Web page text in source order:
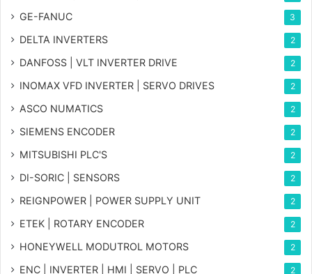
GE-FANUC 3
DELTA INVERTERS 2
DANFOSS | VLT INVERTER DRIVE 2
INOMAX VFD INVERTER | SERVO DRIVES 2
ASCO NUMATICS 2
SIEMENS ENCODER 2
MITSUBISHI PLC'S 2
DI-SORIC | SENSORS 2
REIGNPOWER | POWER SUPPLY UNIT 2
ETEK | ROTARY ENCODER 2
HONEYWELL MODUTROL MOTORS 2
ENC | INVERTER | HMI | SERVO | PLC 2